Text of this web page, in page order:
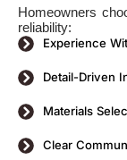
Homeowners
reliability:
Experience
Detail-Driven
Materials
Clear